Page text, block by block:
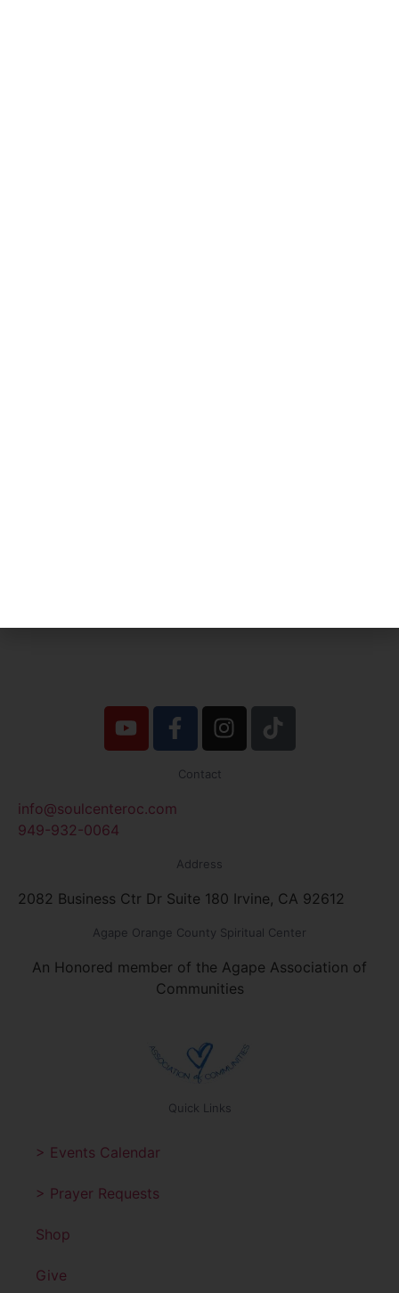
Contact
info@soulcenteroc.com
949-932-0064
Address
2082 Business Ctr Dr Suite 180 Irvine, CA 92612
Agape Orange County Spiritual Center
An Honored member of the Agape Association of
Communities
Quick Links
> Events Calendar
> Prayer Requests
Shop
Give